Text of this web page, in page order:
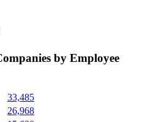
by Employee
33,485
26,968